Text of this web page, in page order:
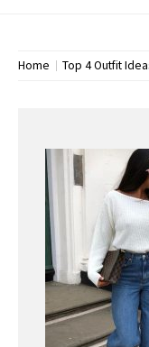
Home Top 4 Outfit